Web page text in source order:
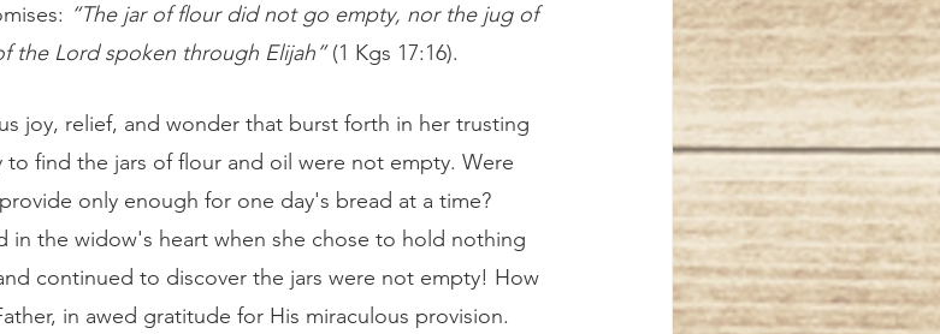
“The jar of flour did not go empty, nor the jug of
the Lord spoken through Elijah” (1 Kgs 17:16).
to find the jars of flour and oil were not empty. Were
only enough for one day's bread at a time?
in the widow's heart when she chose to hold nothing
continued to discover the jars were not empty! How
in awed gratitude for His miraculous provision.